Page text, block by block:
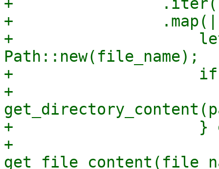
+
+                    let
Path::new(file_name);
+                    if
+
+                    }
+